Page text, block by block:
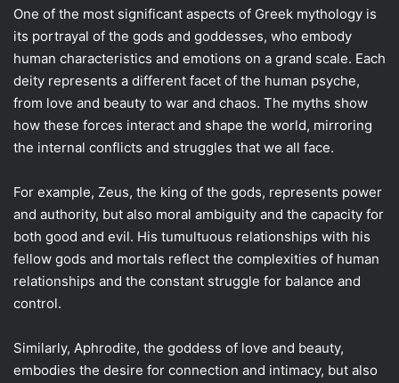
One of the most significant aspects of Greek mythology is
its portrayal of the gods and goddesses, who embody
human characteristics and emotions on a grand scale. Each
deity represents a different facet of the human psyche,
from love and beauty to war and chaos. The myths show
how these forces interact and shape the world, mirroring
the internal conflicts and struggles that we all face.
For example, Zeus, the king of the gods, represents power
and authority, but also moral ambiguity and the capacity for
both good and evil. His tumultuous relationships with his
fellow gods and mortals reflect the complexities of human
relationships and the constant struggle for balance and
control.
Similarly, Aphrodite, the goddess of love and beauty,
embodies the desire for connection and intimacy, but also